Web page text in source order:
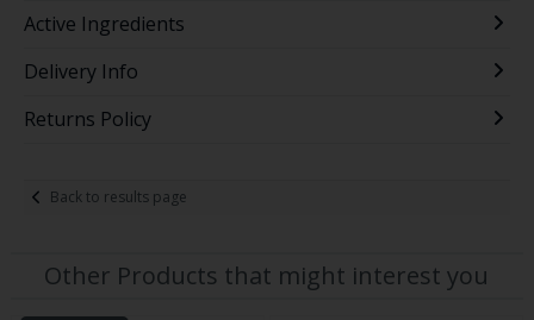
Active Ingredients
Delivery Info
Returns Policy
Back to results page
Other Products that might interest you